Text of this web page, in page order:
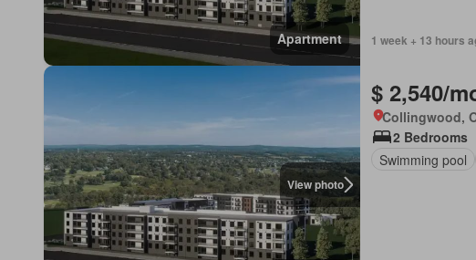
Apartment 1 week + 13 hours
View photo
$ 2,540/
Collingwood,
2 Bedrooms
Swimming pool